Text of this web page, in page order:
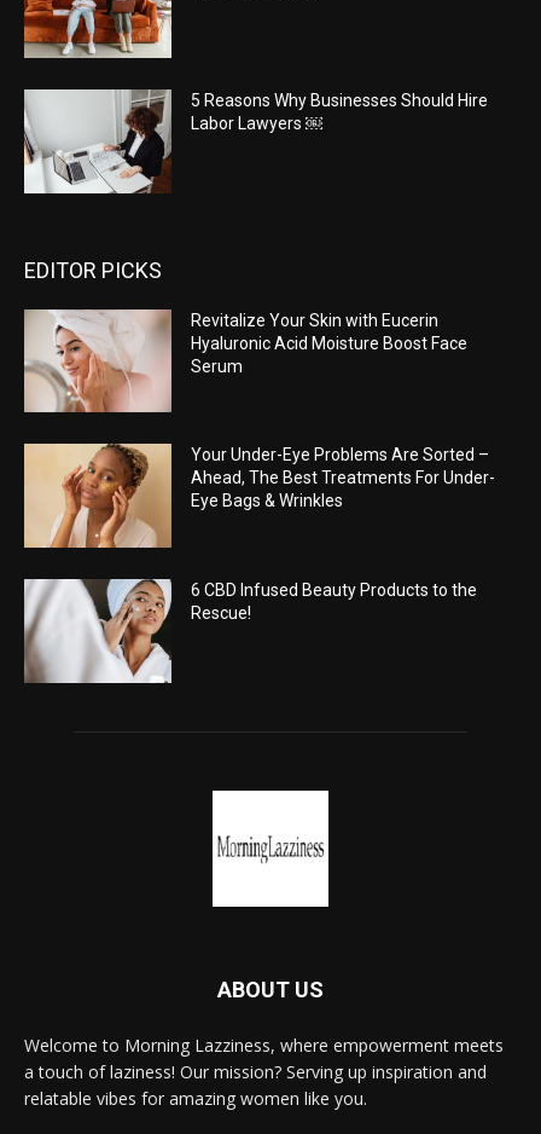
5 Reasons Why Businesses Should Hire
Labor Lawyers ￼
EDITOR PICKS
Revitalize Your Skin with Eucerin
Hyaluronic Acid Moisture Boost Face
Serum
Your Under-Eye Problems Are Sorted –
Ahead, The Best Treatments For Under-
Eye Bags & Wrinkles
6 CBD Infused Beauty Products to the
Rescue!
ABOUT US
Welcome to Morning Lazziness, where empowerment meets
a touch of laziness! Our mission? Serving up inspiration and
relatable vibes for amazing women like you.